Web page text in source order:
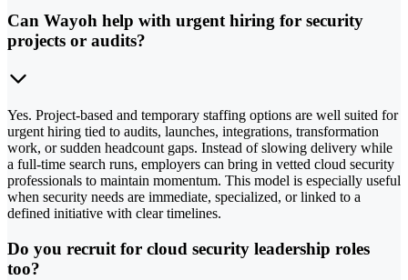
Can Wayoh help with urgent hiring for security
projects or audits?
Yes. Project-based and temporary staffing options are well suited for
urgent hiring tied to audits, launches, integrations, transformation
work, or sudden headcount gaps. Instead of slowing delivery while
a full-time search runs, employers can bring in vetted cloud security
professionals to maintain momentum. This model is especially useful
when security needs are immediate, specialized, or linked to a
defined initiative with clear timelines.
Do you recruit for cloud security leadership roles
too?